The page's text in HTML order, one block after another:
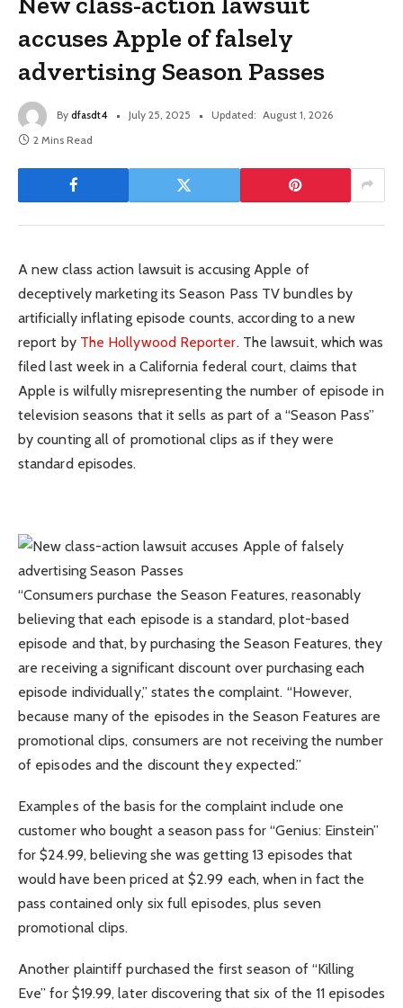
accuses Apple of falsely
advertising Season Passes
By dfasdt4 July 25, 2025 Updated: August 1, 2026
2 Mins Read
A new class action lawsuit is accusing Apple of
deceptively marketing its Season Pass TV bundles by
artificially inflating episode counts, according to a new
report by The Hollywood Reporter. The lawsuit, which was
filed last week in a California federal court, claims that
Apple is wilfully misrepresenting the number of episode in
television seasons that it sells as part of a “Season Pass”
by counting all of promotional clips as if they were
standard episodes.
“Consumers purchase the Season Features, reasonably
believing that each episode is a standard, plot-based
episode and that, by purchasing the Season Features, they
are receiving a significant discount over purchasing each
episode individually,” states the complaint. “However,
because many of the episodes in the Season Features are
promotional clips, consumers are not receiving the number
of episodes and the discount they expected.”
Examples of the basis for the complaint include one
customer who bought a season pass for “Genius: Einstein”
for $24.99, believing she was getting 13 episodes that
would have been priced at $2.99 each, when in fact the
pass contained only six full episodes, plus seven
promotional clips.
Another plaintiff purchased the first season of “Killing
Eve” for $19.99, later discovering that six of the 11 episodes